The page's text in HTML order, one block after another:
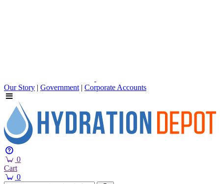
Our Story | Government | Corporate Accounts
0
Cart
0